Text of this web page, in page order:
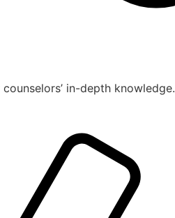
in-depth knowledge.